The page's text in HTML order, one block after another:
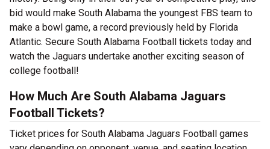
bid would make South Alabama the youngest FBS team to
make a bowl game, a record previously held by Florida
Atlantic. Secure South Alabama Football tickets today and
watch the Jaguars undertake another exciting season of
college football!
How Much Are South Alabama Jaguars
Football Tickets?
Ticket prices for South Alabama Jaguars Football games